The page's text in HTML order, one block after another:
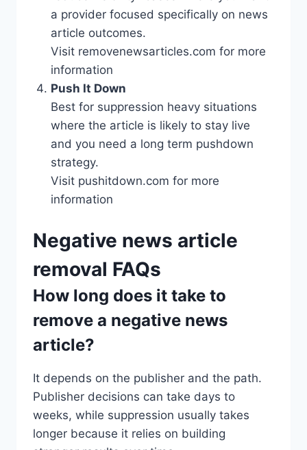
a provider focused specifically on news
article outcomes.
Visit removenewsarticles.com for more
information
Push It Down
Best for suppression heavy situations
where the article is likely to stay live
and you need a long term pushdown
strategy.
Visit pushitdown.com for more
information
Negative news article
removal FAQs
How long does it take to
remove a negative news
article?
It depends on the publisher and the path.
Publisher decisions can take days to
weeks, while suppression usually takes
longer because it relies on building